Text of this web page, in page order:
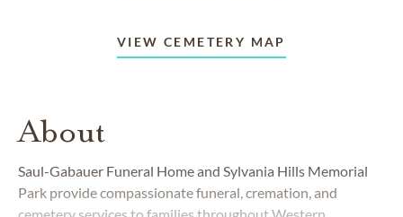
VIEW CEMETERY MAP
About
Saul-Gabauer Funeral Home and Sylvania Hills Memorial
Park provide compassionate funeral, cremation, and
cemetery services to families throughout Western